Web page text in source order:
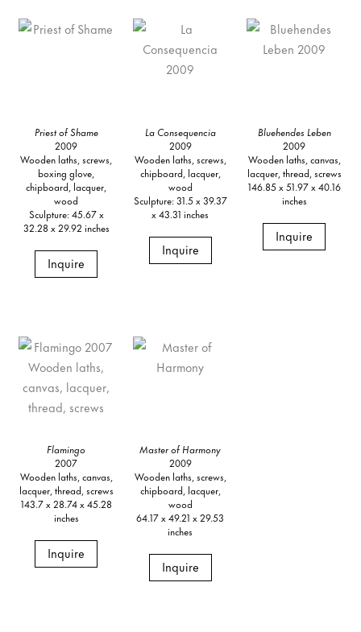
Priest of Shame
2009
Wooden laths, screws,
boxing glove,
chipboard, lacquer,
wood
Sculpture: 45.67 x
32.28 x 29.92 inches
Inquire
La Consequencia
2009
Wooden laths, screws,
chipboard, lacquer,
wood
Sculpture: 31.5 x 39.37
x 43.31 inches
Inquire
Bluehendes Leben
2009
Wooden laths, canvas,
lacquer, thread, screws
146.85 x 51.97 x 40.16
inches
Inquire
Flamingo
2007
Wooden laths, canvas,
lacquer, thread, screws
143.7 x 28.74 x 45.28
inches
Inquire
Master of Harmony
2009
Wooden laths, screws,
chipboard, lacquer,
wood
64.17 x 49.21 x 29.53
inches
Inquire